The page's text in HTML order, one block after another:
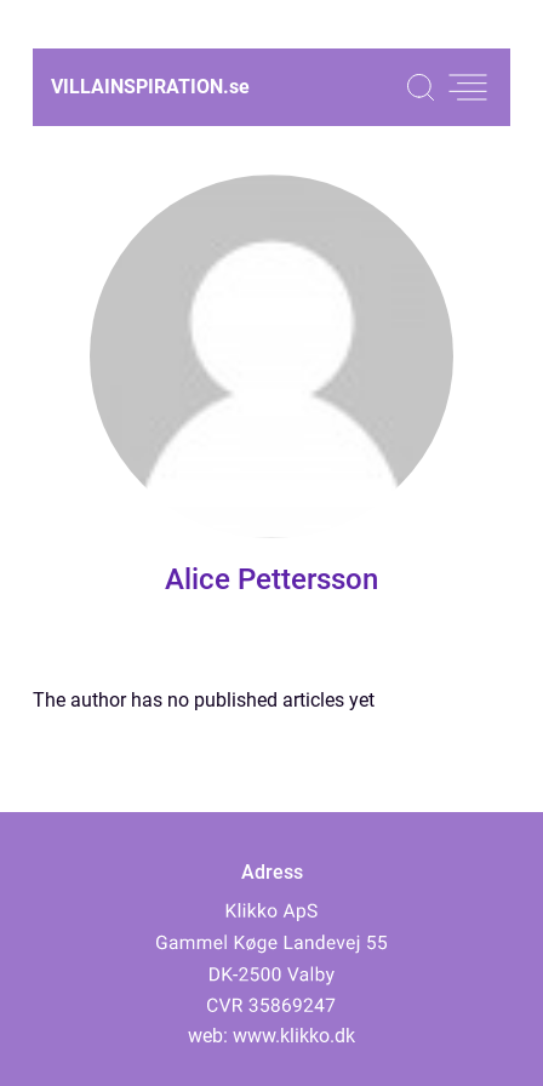
VILLAINSPIRATION.se
Alice Pettersson
The author has no published articles yet
Adress
web: www.klikko.dk